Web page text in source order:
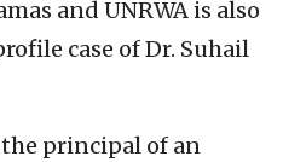
and UNRWA is also
case of Dr. Suhail
principal of an